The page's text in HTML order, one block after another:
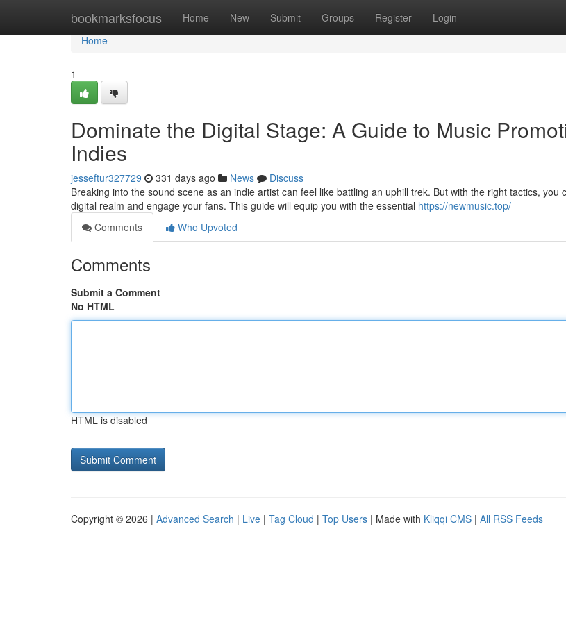
bookmarksfocus Home New Submit Groups Register Login
Home
Home
1
Dominate the Digital Stage: A Guide to Music
Indies
jesseftur327729 331 days ago News
Discuss
Breaking into the sound scene as an indie artist can feel like battling an uphill trek. But with the right tactics, you
digital realm and engage your fans. This guide will equip you with the essential https://newmusic.top/
Comments
Who Upvoted
Comments
Submit a Comment
No HTML
HTML is disabled
Copyright © 2026 | Advanced Search | Live | Tag Cloud | Top Users | Made with Kliqqi CMS | All RSS Feeds